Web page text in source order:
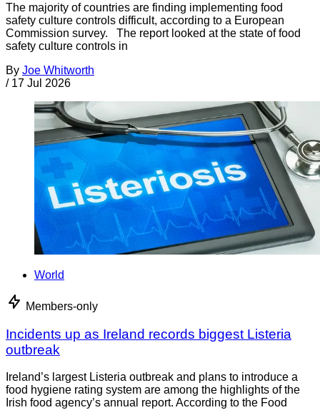
The majority of countries are finding implementing food
safety culture controls difficult, according to a European
Commission survey. The report looked at the state of food
safety culture controls in
By Joe Whitworth
/ 17 Jul 2026
World
Members-only
Incidents up as Ireland records biggest Listeria
outbreak
Ireland’s largest Listeria outbreak and plans to introduce a
food hygiene rating system are among the highlights of the
Irish food agency’s annual report. According to the Food